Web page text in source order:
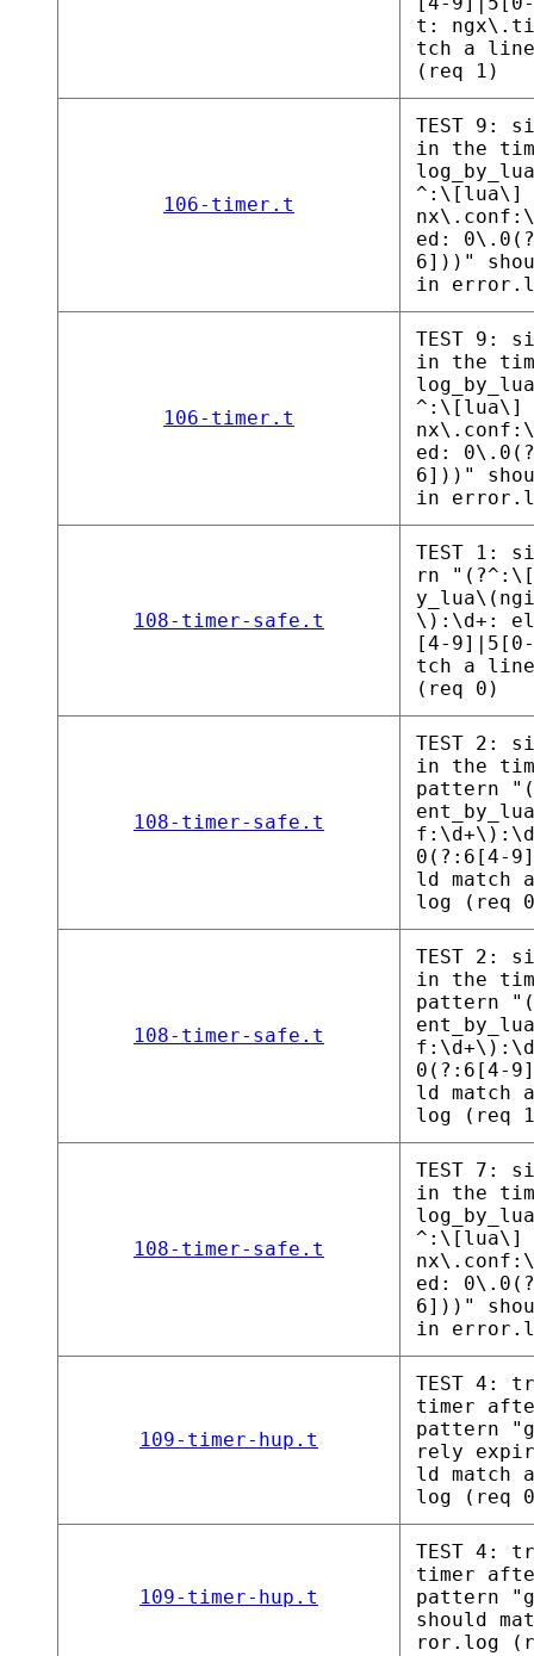
t:
tch a
(req 1)
106-timer.t
TEST 9:
in the
^:\[lua\]
ed:
6]))"
in
106-timer.t
TEST 9:
in the
^:\[lua\]
ed:
6]))"
in
108-timer-safe.t
TEST 1:
rn
\):\d+:
[4-
tch a
(req 0)
108-timer-safe.t
TEST 2:
in the
pattern
0(?:6[4-
ld match
log (req
108-timer-safe.t
TEST 2:
in the
pattern
0(?:6[4-
ld match
log (req
108-timer-safe.t
TEST 7:
in the
^:\[lua\]
ed:
6]))"
in
109-timer-hup.t
TEST 4:
timer
pattern
rely
ld match
log (req
109-timer-hup.t
TEST 4:
timer
pattern
should
ror.log